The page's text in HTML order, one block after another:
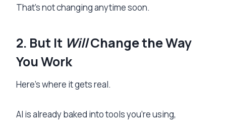
That’s not changing anytime soon.
2. But It WillChange the Way
You Work
Here’s where it gets real.
AI is already baked into tools you’re using,